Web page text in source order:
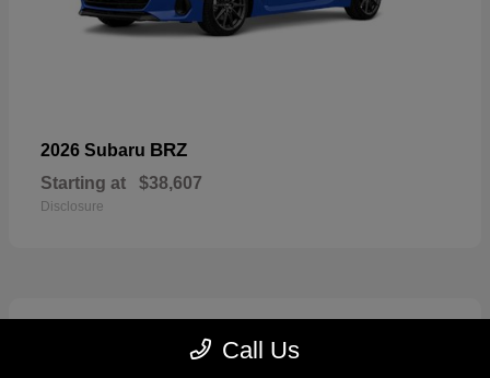
2026 Subaru BRZ
Starting at $38,607
Disclosure
Call Us